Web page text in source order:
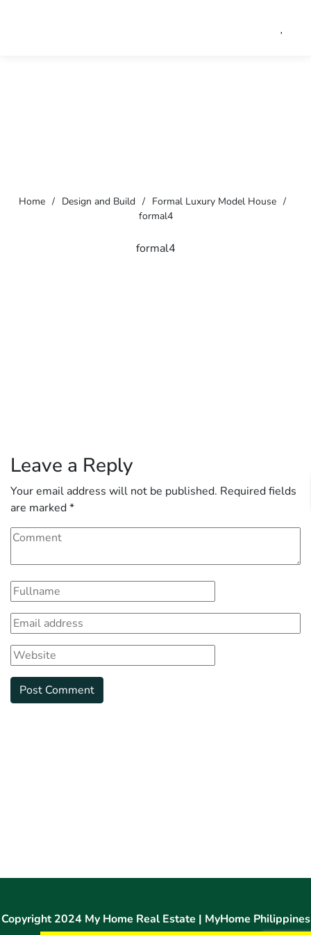
Home / Design and Build / Formal Luxury Model House /
formal4
formal4
Leave a Reply
Your email address will not be published. Required fields
are marked*
Copyright 2024 My Home Real Estate | MyHome Philippines